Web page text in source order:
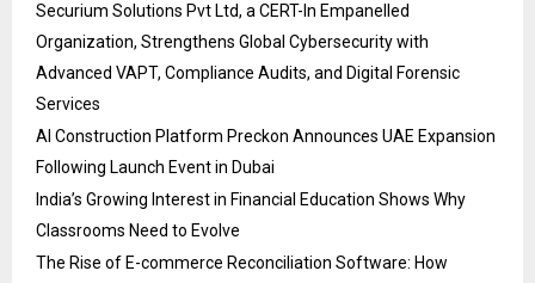
Securium Solutions Pvt Ltd, a CERT-In Empanelled
Organization, Strengthens Global Cybersecurity with
Advanced VAPT, Compliance Audits, and Digital Forensic
Services
AI Construction Platform Preckon Announces UAE Expansion
Following Launch Event in Dubai
India’s Growing Interest in Financial Education Shows Why
Classrooms Need to Evolve
The Rise of E-commerce Reconciliation Software: How